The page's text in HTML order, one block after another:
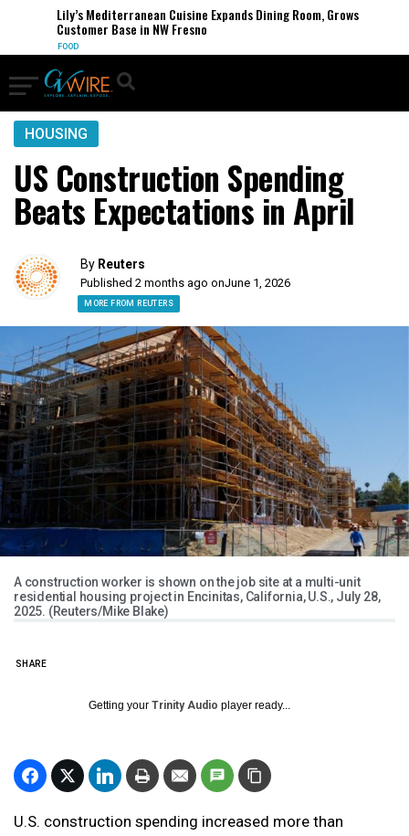
Lily’s Mediterranean Cuisine Expands Dining Room, Grows
Customer Base in NW Fresno
FOOD
HOUSING
US Construction Spending
Beats Expectations in April
By Reuters
Published 2 months ago onJune 1, 2026
MORE FROM REUTERS
A construction worker is shown on the job site at a multi-unit
residential housing project in Encinitas, California, U.S., July 28,
2025. (Reuters/Mike Blake)
SHARE
Getting your Trinity Audio player ready...
U.S. construction spending increased more than